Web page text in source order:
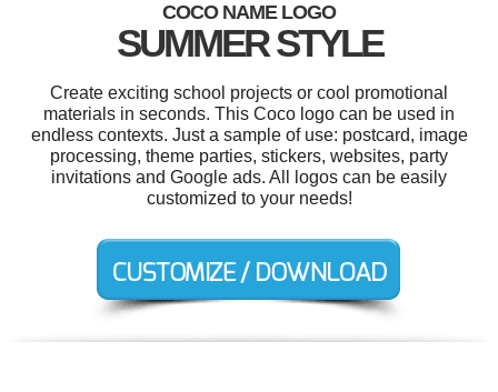
COCO NAME LOGO
SUMMER STYLE
Create exciting school projects or cool promotional
materials in seconds. This Coco logo can be used in
endless contexts. Just a sample of use: postcard, image
processing, theme parties, stickers, websites, party
invitations and Google ads. All logos can be easily
customized to your needs!